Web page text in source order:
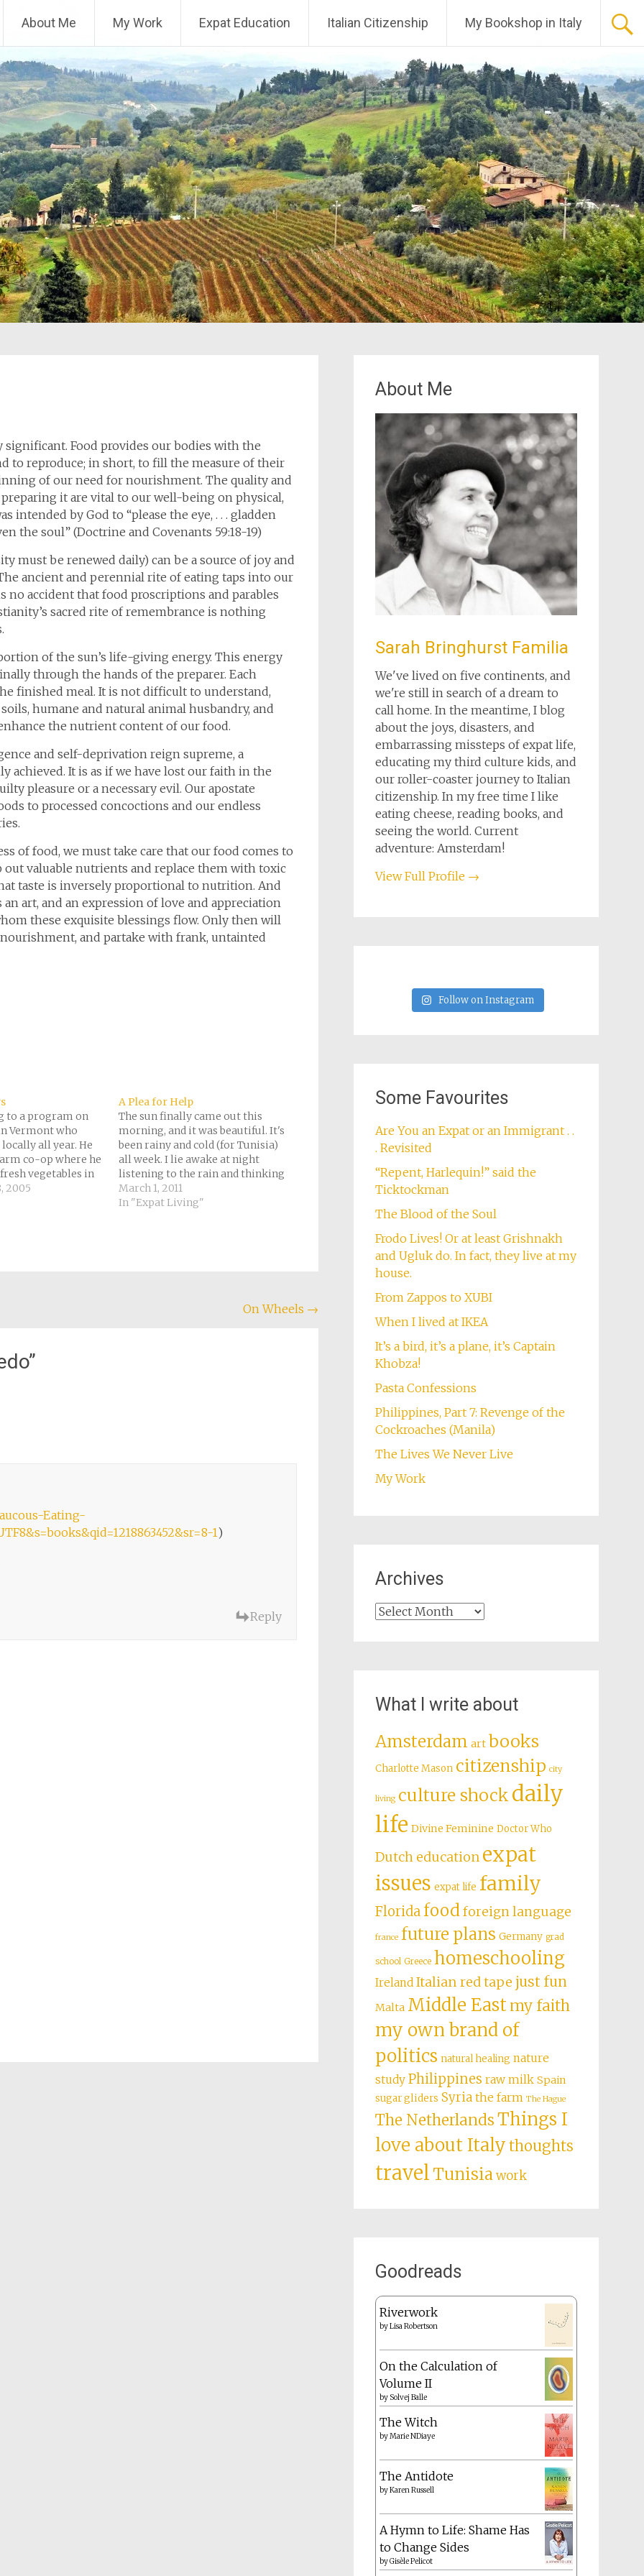
About Me My Work Expat Education Italian Citizenship My Bookshop in Italy
Food provides our bodies with the
to reproduce; in short, to fill the measure of their
of our need for nourishment. The quality and
it are vital to our well-being on physical,
intended by God to “please the eye, . . . gladden
the soul” (Doctrine and Covenants 59:18-19)
must be renewed daily) can be a source of joy and
ancient and perennial rite of eating taps into our
no accident that food proscriptions and parables
sacred rite of remembrance is nothing
of the sun’s life-giving energy. This energy
through the hands of the preparer. Each
finished meal. It is not difficult to understand,
humane and natural animal husbandry, and
the nutrient content of our food.
and self-deprivation reign supreme, a
It is as if we have lost our faith in the
pleasure or a necessary evil. Our apostate
to processed concoctions and our endless
of food, we must take care that our food comes to
valuable nutrients and replace them with toxic
taste is inversely proportional to nutrition. And
art, and an expression of love and appreciation
these exquisite blessings flow. Only then will
and partake with frank, untainted
to a program on
Vermont who
all year. He
co-op where he
vegetables in
to drink apple
orange, because
2005
A Plea for Help
The sun finally came out this
morning, and it was beautiful. It's
been rainy and cold (for Tunisia)
all week. I lie awake at night
listening to the rain and thinking
about the tens of thousands of
refugees from Libya stranded at
March 1, 2011
In "Expat Living"
On Wheels →
”
Eating-
1)
Reply
About Me
Sarah Bringhurst Familia
We've lived on five continents, and
we're still in search of a dream to
call home. In the meantime, I blog
about the joys, disasters, and
embarrassing missteps of expat life,
educating my third culture kids, and
our roller-coaster journey to Italian
citizenship. In my free time I like
eating cheese, reading books, and
seeing the world. Current
adventure: Amsterdam!
View Full Profile →
Follow on Instagram
Some Favourites
Are You an Expat or an Immigrant . .
. Revisited
“Repent, Harlequin!” said the
Ticktockman
The Blood of the Soul
Frodo Lives! Or at least Grishnakh
and Ugluk do. In fact, they live at my
house.
From Zappos to XUBI
When I lived at IKEA
It’s a bird, it’s a plane, it’s Captain
Khobza!
Pasta Confessions
Philippines, Part 7: Revenge of the
Cockroaches (Manila)
The Lives We Never Live
My Work
Archives
Archives
What I write about
Amsterdam art books
Charlotte Mason citizenship city
living culture shock daily
life Divine Feminine Doctor Who
Dutch education expat
issues expat life family
Florida foodforeign language
france future plans Germany grad
school Greece homeschooling
Ireland Italian red tape just fun
Malta Middle Eastmy faith
my own brand of
politics natural healing nature
study Philippines raw milk Spain
sugar gliders Syria the farm The Hague
The NetherlandsThings I
love about Italythoughts
travelTunisiawork
Goodreads
Riverwork
byLisa Robertson
On the Calculation of
Volume II
by Solvej Balle
The Witch
byMarie NDiaye
The Antidote
byKaren Russell
A Hymn to Life: Shame Has
to Change Sides
byGisèle Pelicot